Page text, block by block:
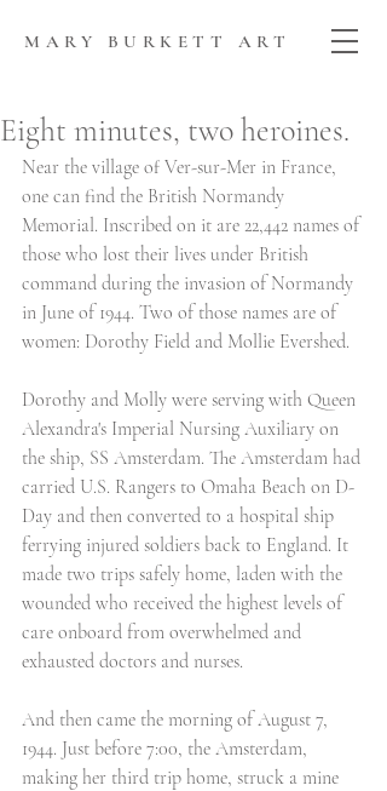
MARY BURKETT ART
Eight minutes, two heroines.
Near the village of Ver-sur-Mer in France,
one can find the British Normandy
Memorial. Inscribed on it are 22,442 names of
those who lost their lives under British
command during the invasion of Normandy
in June of 1944. Two of those names are of
women: Dorothy Field and Mollie Evershed.
Dorothy and Molly were serving with Queen
Alexandra's Imperial Nursing Auxiliary on
the ship, SS Amsterdam. The Amsterdam had
carried U.S. Rangers to Omaha Beach on D-
Day and then converted to a hospital ship
ferrying injured soldiers back to England. It
made two trips safely home, laden with the
wounded who received the highest levels of
care onboard from overwhelmed and
exhausted doctors and nurses.
And then came the morning of August 7,
1944. Just before 7:00, the Amsterdam,
making her third trip home, struck a mine